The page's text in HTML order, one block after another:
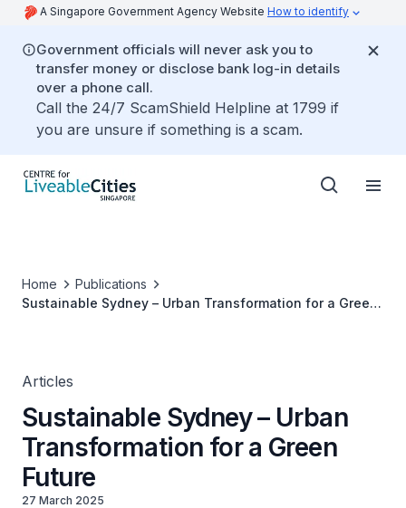
A Singapore Government Agency Website How to identify
Government officials will never ask you to
transfer money or disclose bank log-in details
over a phone call.
Call the 24/7 ScamShield Helpline at 1799 if
you are unsure if something is a scam.
Home
Publications
Sustainable Sydney – Urban Transformation for a Green
Articles
Sustainable Sydney – Urban
Transformation for a Green
Future
27 March 2025